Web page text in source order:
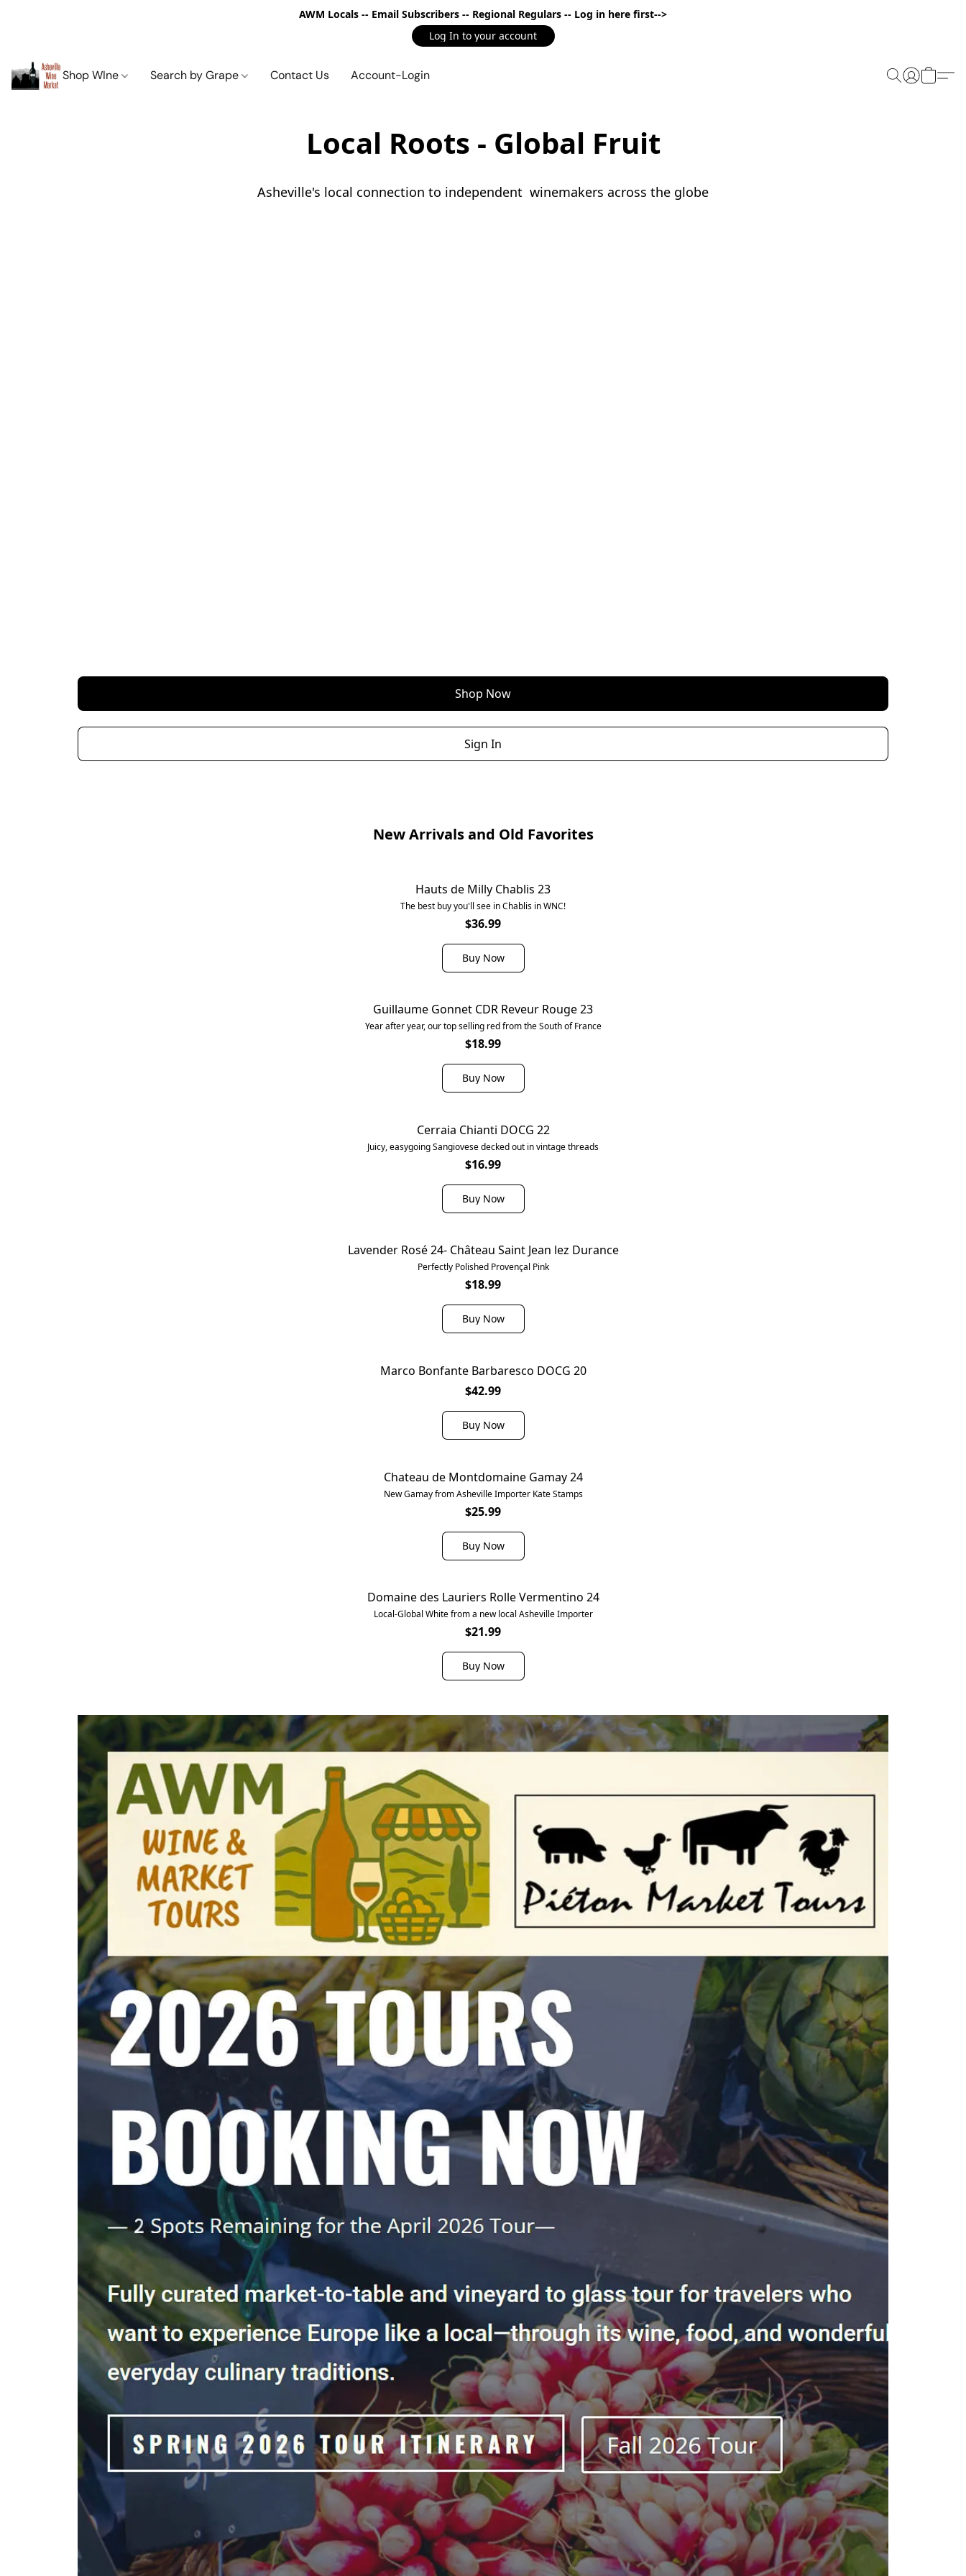
AWM Locals -- Email Subscribers -- Regional Regulars -- Log in here first-->
Log In to your account
Shop WIne Search by Grape Contact Us Account-Login
Local Roots - Global Fruit
Asheville's local connection to independent  winemakers across the globe
Shop Now
Sign In
New Arrivals and Old Favorites
Hauts de Milly Chablis 23
The best buy you'll see in Chablis in WNC!
$36.99
Buy Now
Guillaume Gonnet CDR Reveur Rouge 23
Year after year, our top selling red from the South of France
$18.99
Buy Now
Cerraia Chianti DOCG 22
Juicy, easygoing Sangiovese decked out in vintage threads
$16.99
Buy Now
Lavender Rosé 24- Château Saint Jean lez Durance
Perfectly Polished Provençal Pink
$18.99
Buy Now
Marco Bonfante Barbaresco DOCG 20
$42.99
Buy Now
Chateau de Montdomaine Gamay 24
New Gamay from Asheville Importer Kate Stamps
$25.99
Buy Now
Domaine des Lauriers Rolle Vermentino 24
Local-Global White from a new local Asheville Importer
$21.99
Buy Now